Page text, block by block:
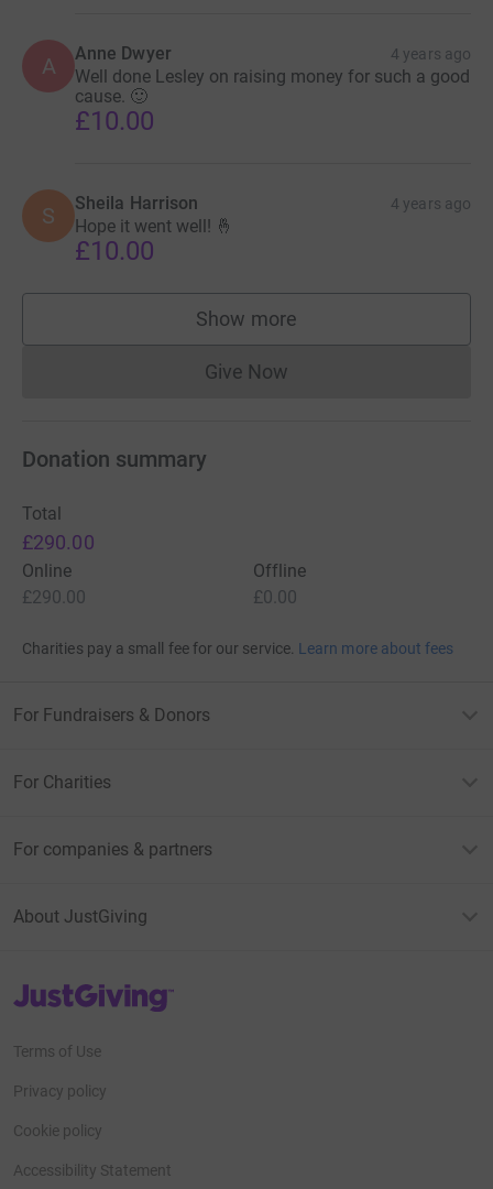
A Anne Dwyer 4 years ago
Well done Lesley on raising money for such a good
cause. 🙂
£10.00
S Sheila Harrison 4 years ago
Hope it went well! 🤞
£10.00
Show more
supporters
Give NowDonations cannot currently
Donation summary
Total
£290.00
Online
£290.00
Offline
£0.00
Charities pay a small fee for our service. Learn more about fees
For Fundraisers & Donors
For Charities
For companies & partners
About JustGiving
JustGiving’s homepage
Terms of Use
Privacy policy
Cookie policy
Accessibility Statement